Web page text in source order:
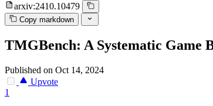
arxiv:2410.10479
Copy markdown
TMGBench: A Systematic Game
Published on Oct 14, 2024
Upvote
1